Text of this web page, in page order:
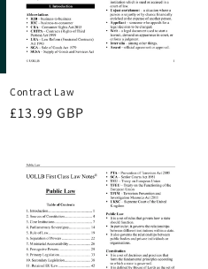
Contract Law
Regular
£13.99 GBP